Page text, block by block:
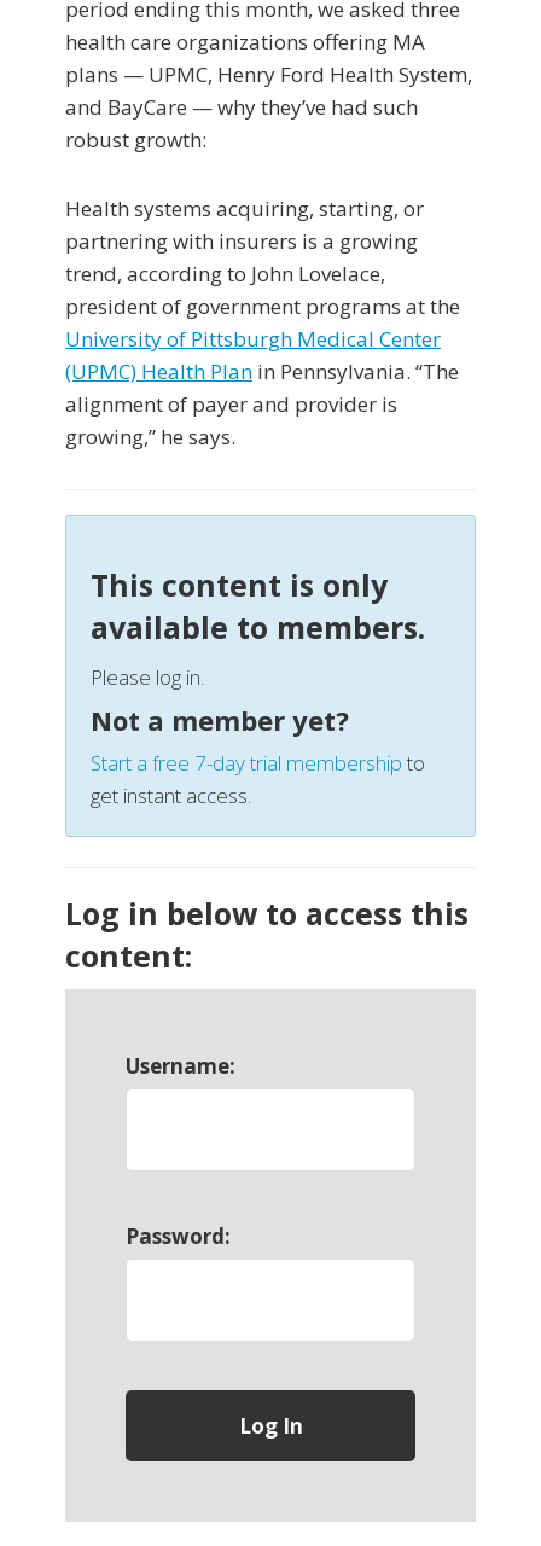
period ending this month, we asked three
health care organizations offering MA
plans — UPMC, Henry Ford Health System,
and BayCare — why they’ve had such
robust growth:
Health systems acquiring, starting, or
partnering with insurers is a growing
trend, according to John Lovelace,
president of government programs at the
University of Pittsburgh Medical Center
(UPMC) Health Plan in Pennsylvania. “The
alignment of payer and provider is
growing,” he says.
This content is only
available to members.
Please log in.
Not a member yet?
Start a free 7-day trial membershipto
get instant access.
Log in below to access this
content:
Username:
Password: